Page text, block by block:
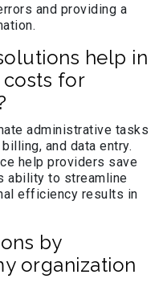
and providing a
help in
for
administrative tasks
and data entry.
help providers save
ability to streamline
efficiency results in
by
organization